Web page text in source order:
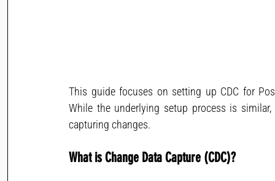
This guide focuses on setting up CDC for
While the underlying setup process is
capturing changes.
What is Change Data Capture (CDC)?